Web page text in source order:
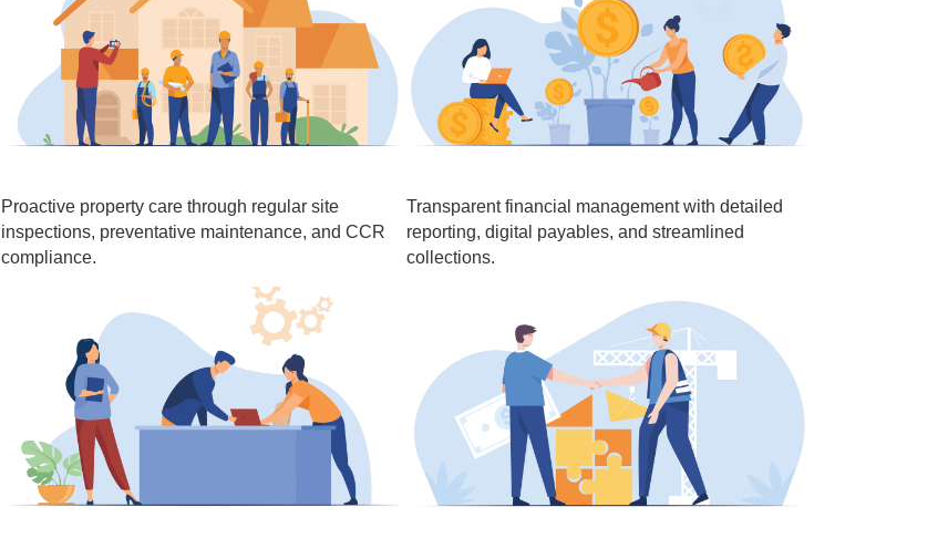
Proactive property care through regular site
inspections, preventative maintenance, and CCR
compliance.
Transparent financial management with detailed
reporting, digital payables, and streamlined
collections.